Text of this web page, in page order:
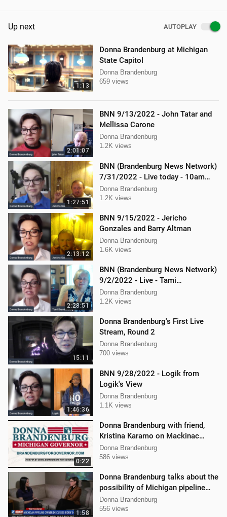
Up next AUTOPLAY
1:13
Donna Brandenburg at Michigan
State Capitol
Donna Brandenburg
659 views
2:01:07
BNN 9/13/2022 - John Tatar and
Mellissa Carone
Donna Brandenburg
1.2K views
1:27:51
BNN (Brandenburg News Network)
7/31/2022 - Live today - 10am
interview with Jericho Gonzales!
Donna Brandenburg
1.2K views
2:13:12
BNN 9/15/2022 - Jericho
Gonzales and Barry Altman
Donna Brandenburg
1.6K views
2:28:51
BNN (Brandenburg News Network)
9/2/2022 - Live - Tami
Brandenburg and Jason Jones
Donna Brandenburg
1.2K views
15:11
Donna Brandenburg's First Live
Stream, Round 2
Donna Brandenburg
700 views
1:46:36
BNN 9/28/2022 - Logik from
Logik's View
Donna Brandenburg
1.1K views
0:22
Donna Brandenburg with friend,
Kristina Karamo on Mackinac
island MI
Donna Brandenburg
586 views
1:58
Donna Brandenburg talks about the
possibility of Michigan pipeline
shutdown
Donna Brandenburg
556 views